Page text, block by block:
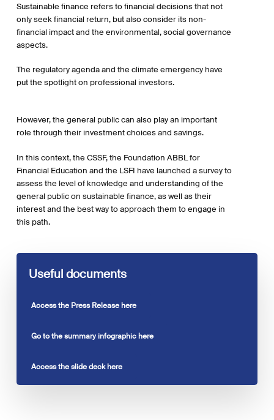
Sustainable finance refers to financial decisions that not
only seek financial return, but also consider its non-
financial impact and the environmental, social governance
aspects.
The regulatory agenda and the climate emergency have
put the spotlight on professional investors.
However, the general public can also play an important
role through their investment choices and savings.
In this context, the CSSF, the Foundation ABBL for
Financial Education and the LSFI have launched a survey to
assess the level of knowledge and understanding of the
general public on sustainable finance, as well as their
interest and the best way to approach them to engage in
this path.
Useful documents
Access the Press Release here
Go to the summary infographic here
Access the slide deck here